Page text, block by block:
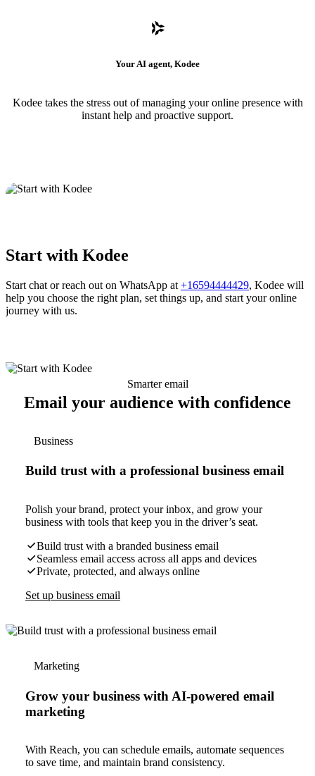
Your AI agent, Kodee
Kodee takes the stress out of managing your online presence with
instant help and proactive support.
Start with Kodee
Start chat or reach out on WhatsApp at +16594444429, Kodee will
help you choose the right plan, set things up, and start your online
journey with us.
Smarter email
Email your audience with confidence
Business
Build trust with a professional business email
Polish your brand, protect your inbox, and grow your
business with tools that keep you in the driver’s seat.
Build trust with a branded business email
Seamless email access across all apps and devices
Private, protected, and always online
Set up business email
Marketing
Grow your business with AI-powered email
marketing
With Reach, you can schedule emails, automate sequences
to save time, and maintain brand consistency.